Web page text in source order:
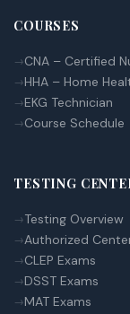
COURSES
CNA – Certified
HHA – Home
EKG Technician
Course Schedule
TESTING
Testing Overview
Authorized
CLEP Exams
DSST Exams
MAT Exams